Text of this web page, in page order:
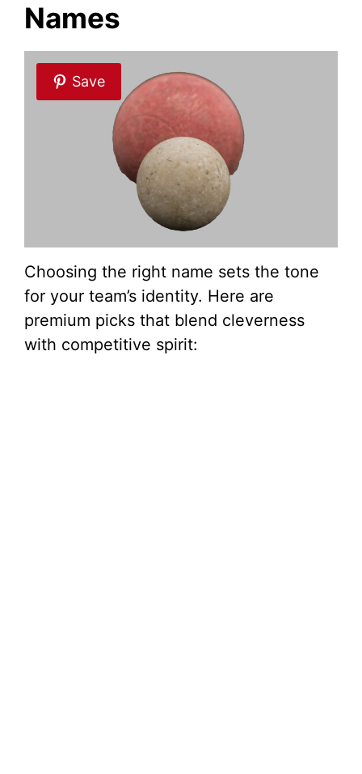
Names
Save
Choosing the right name sets the tone
for your team’s identity. Here are
premium picks that blend cleverness
with competitive spirit: